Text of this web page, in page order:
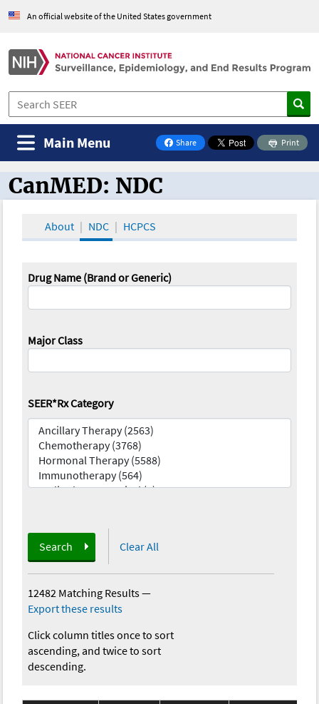
An official website of the United States government
Share
on Facebook
Print
Main Menu
CanMED and the Oncology Toolbox
CanMED: NDC
About NDC HCPCS
Drug Name (Brand or Generic)
Major Class
SEER*Rx Category
Search Clear All
12482 Matching Results—
Export these results
Click column titles once to sort
ascending, and twice to sort
descending.